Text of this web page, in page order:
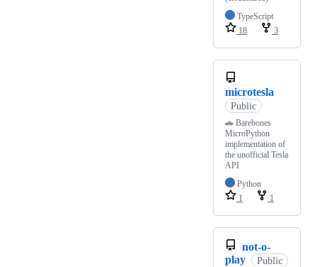
TypeScript
18
3
microtesla
Public
🚗 Barebones
MicroPython
implementation of
the unofficial Tesla
API
Python
1
1
not-o-
play
Public